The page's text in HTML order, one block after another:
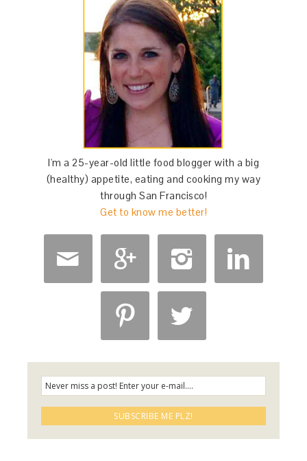
I'm a 25-year-old little food blogger with a big
(healthy) appetite, eating and cooking my way
through San Francisco!
Get to know me better!
   
 